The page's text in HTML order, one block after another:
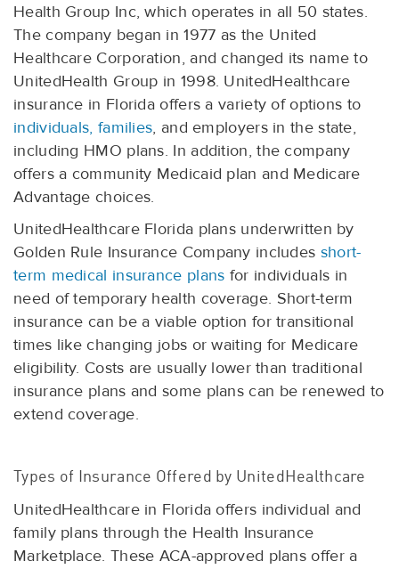
Health Group Inc, which operates in all 50 states.
The company began in 1977 as the United
Healthcare Corporation, and changed its name to
UnitedHealth Group in 1998. UnitedHealthcare
insurance in Florida offers a variety of options to
individuals, families, and employers in the state,
including HMO plans. In addition, the company
offers a community Medicaid plan and Medicare
Advantage choices.
UnitedHealthcare Florida plans underwritten by
Golden Rule Insurance Company includes short-
term medical insurance plans for individuals in
need of temporary health coverage. Short-term
insurance can be a viable option for transitional
times like changing jobs or waiting for Medicare
eligibility. Costs are usually lower than traditional
insurance plans and some plans can be renewed to
extend coverage.
Types of Insurance Offered by UnitedHealthcare
UnitedHealthcare in Florida offers individual and
family plans through the Health Insurance
Marketplace. These ACA-approved plans offer a